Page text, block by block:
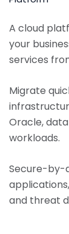
A cloud
your
services
Migrate
Oracle,
workloads.
Secure-by-
and threat